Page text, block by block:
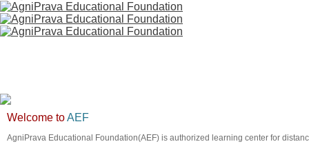
Welcome toAEF
AgniPrava Educational Foundation(AEF) is authorized learning center for